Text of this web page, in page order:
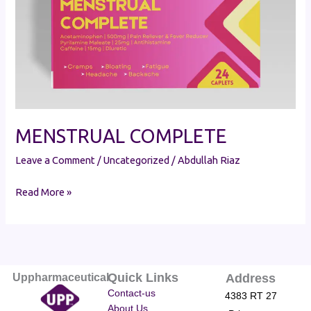
MENSTRUAL COMPLETE
Leave a Comment /Uncategorized /Abdullah Riaz
Read More »
UppharmaceuticalQuick Links
Contact-us
About Us
Address
4383 RT 27